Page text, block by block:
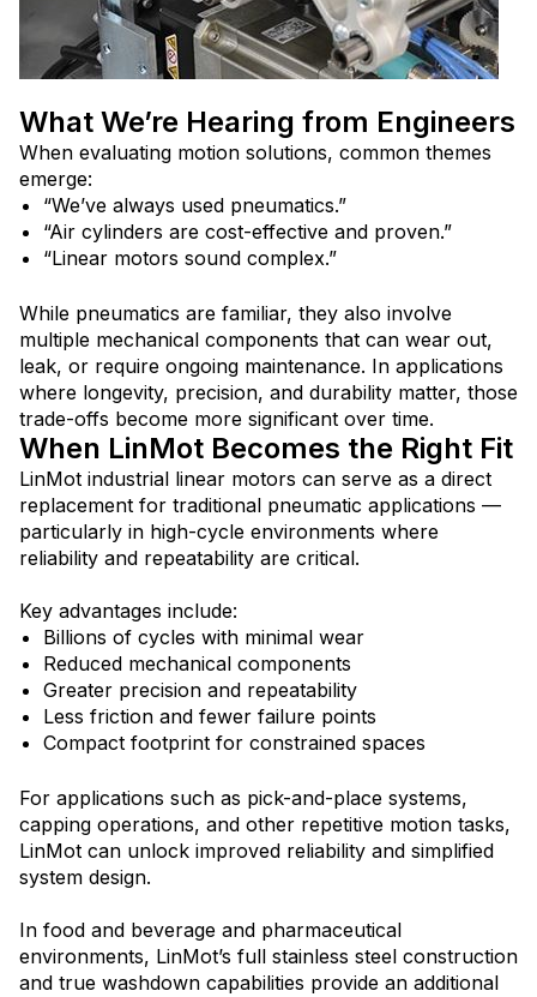
What We’re Hearing from Engineers
When evaluating motion solutions, common themes
emerge:
“We’ve always used pneumatics.”
“Air cylinders are cost-effective and proven.”
“Linear motors sound complex.”
While pneumatics are familiar, they also involve
multiple mechanical components that can wear out,
leak, or require ongoing maintenance. In applications
where longevity, precision, and durability matter, those
trade-offs become more significant over time.
When LinMot Becomes the Right Fit
LinMot industrial linear motors can serve as a direct
replacement for traditional pneumatic applications —
particularly in high-cycle environments where
reliability and repeatability are critical.
Key advantages include:
Billions of cycles with minimal wear
Reduced mechanical components
Greater precision and repeatability
Less friction and fewer failure points
Compact footprint for constrained spaces
For applications such as pick-and-place systems,
capping operations, and other repetitive motion tasks,
LinMot can unlock improved reliability and simplified
system design.
In food and beverage and pharmaceutical
environments, LinMot’s full stainless steel construction
and true washdown capabilities provide an additional